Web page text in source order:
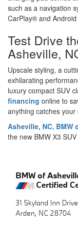
such as a navigation
CarPlay® and
Test Drive
Asheville,
Upscale styling, a
exhilarating
luxury compact SUV
financing online to
anything catches your
Asheville, NC, BMW
the new BMW X3
BMW of
Certified
31 Skyland Inn Drive
Arden, NC 28704